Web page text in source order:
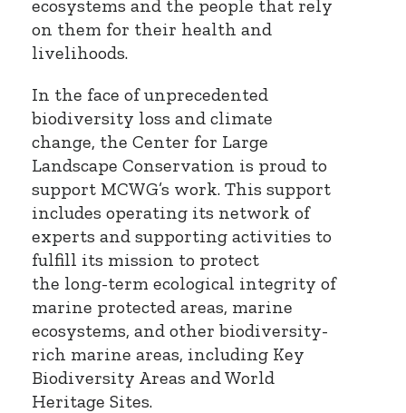
ecosystems and the people that rely
on them for their health and
livelihoods.
In the face of unprecedented
biodiversity loss and climate
change, the Center for Large
Landscape Conservation is proud to
support MCWG’s work. This support
includes operating its network of
experts and supporting activities to
fulfill its mission to protect
the long-term ecological integrity of
marine protected areas, marine
ecosystems, and other biodiversity-
rich marine areas, including Key
Biodiversity Areas and World
Heritage Sites.